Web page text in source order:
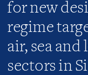
for new
regime
air, sea
sectors in